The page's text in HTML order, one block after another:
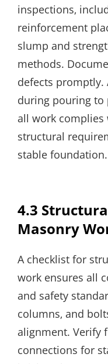
inspections‚
reinforcement
slump and
methods.
defects promptly.
during pouring to
all work complies
structural
stable foundation.
4.3
Masonry
A checklist for
work ensures all
and safety
columns‚ and
alignment. Verify
connections for